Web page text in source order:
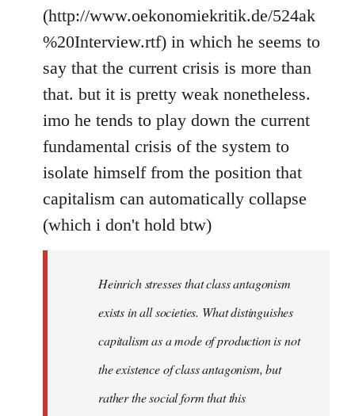
(http://www.oekonomiekritik.de/524ak
%20Interview.rtf) in which he seems to
say that the current crisis is more than
that. but it is pretty weak nonetheless.
imo he tends to play down the current
fundamental crisis of the system to
isolate himself from the position that
capitalism can automatically collapse
(which i don't hold btw)
Heinrich stresses that class antagonism
exists in all societies. What distinguishes
capitalism as a mode of production is not
the existence of class antagonism, but
rather the social form that this